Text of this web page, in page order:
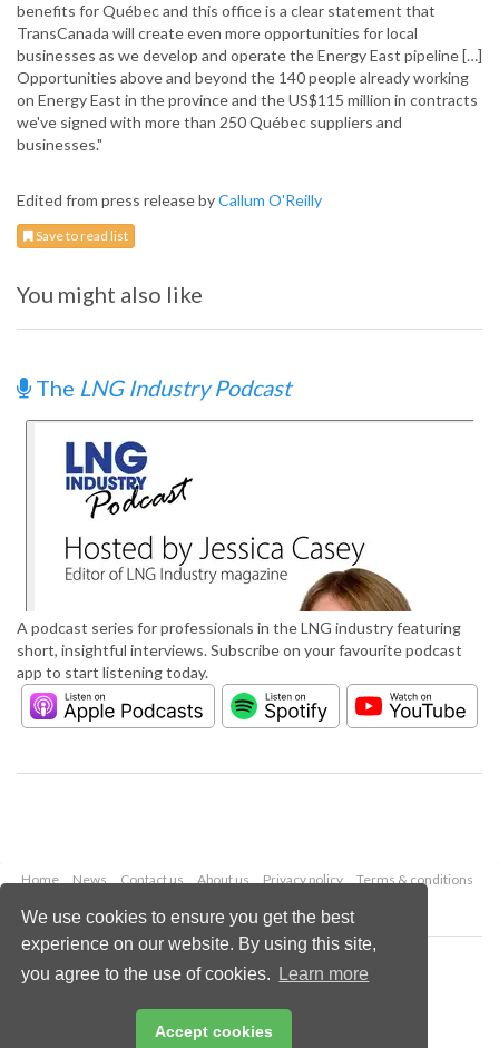
We use cookies to ensure you get the best
experience on our website. By using this site,
you agree to the use of cookies.
Learn more
Accept cookies
benefits for Québec and this office is a clear statement that
TransCanada will create even more opportunities for local
businesses as we develop and operate the Energy East pipeline […]
Opportunities above and beyond the 140 people already working
on Energy East in the province and the US$115 million in contracts
we've signed with more than 250 Québec suppliers and
businesses."
Edited from press release byCallum O'Reilly
Save to read list
You might also like
The LNG Industry Podcast
A podcast series for professionals in the LNG industry featuring
short, insightful interviews. Subscribe on your favourite podcast
app to start listening today.
Home News Contact us About us Privacy policy
Terms & conditions
Copyright © 2026 Palladian Publications Ltd.
All rights reserved
enquiries@lngindustry.com